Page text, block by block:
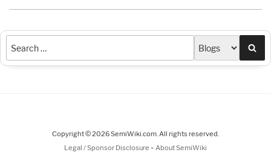
Copyright © 2026 SemiWiki.com. All rights reserved.
Legal / Sponsor Disclosure - About SemiWiki